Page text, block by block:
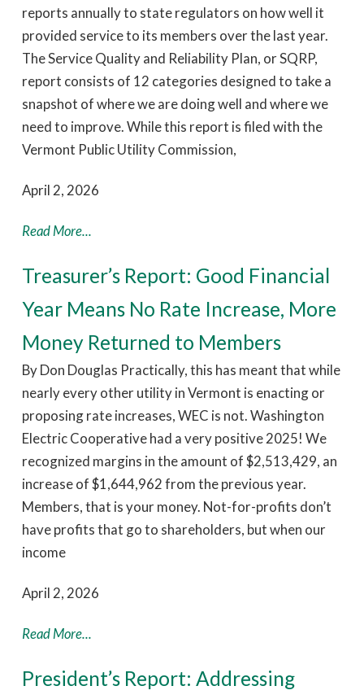
reports annually to state regulators on how well it
provided service to its members over the last year.
The Service Quality and Reliability Plan, or SQRP,
report consists of 12 categories designed to take a
snapshot of where we are doing well and where we
need to improve. While this report is filed with the
Vermont Public Utility Commission,
April 2, 2026
Read More...
Treasurer’s Report: Good Financial
Year Means No Rate Increase, More
Money Returned to Members
By Don Douglas Practically, this has meant that while
nearly every other utility in Vermont is enacting or
proposing rate increases, WEC is not. Washington
Electric Cooperative had a very positive 2025! We
recognized margins in the amount of $2,513,429, an
increase of $1,644,962 from the previous year.
Members, that is your money. Not-for-profits don’t
have profits that go to shareholders, but when our
income
April 2, 2026
Read More...
President’s Report: Addressing